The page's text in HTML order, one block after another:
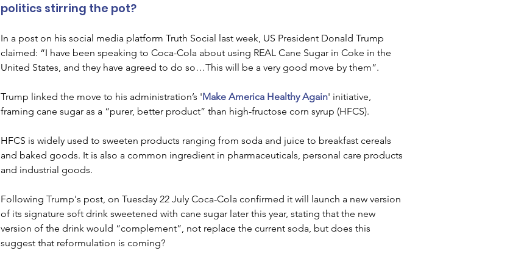
politics stirring the pot?
In a post on his social media platform Truth Social last week, US President Donald Trump
claimed: “I have been speaking to Coca-Cola about using REAL Cane Sugar in Coke in the
United States, and they have agreed to do so…This will be a very good move by them”.
Trump linked the move to his administration’s 'Make America Healthy Again' initiative,
framing cane sugar as a “purer, better product” than high-fructose corn syrup (HFCS).
HFCS is widely used to sweeten products ranging from soda and juice to breakfast cereals
and baked goods. It is also a common ingredient in pharmaceuticals, personal care products
and industrial goods.
Following Trump's post, on Tuesday 22 July Coca-Cola confirmed it will launch a new version
of its signature soft drink sweetened with cane sugar later this year, stating that the new
version of the drink would “complement”, not replace the current soda, but does this
suggest that reformulation is coming?